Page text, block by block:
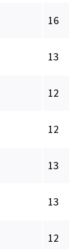
16
13
12
12
13
13
12